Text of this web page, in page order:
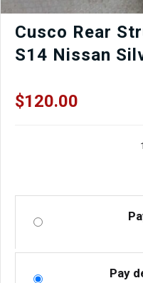
Blue
for
Sale.
quantity
Cusco Rear
S14 Nissan
$120.00
Pay